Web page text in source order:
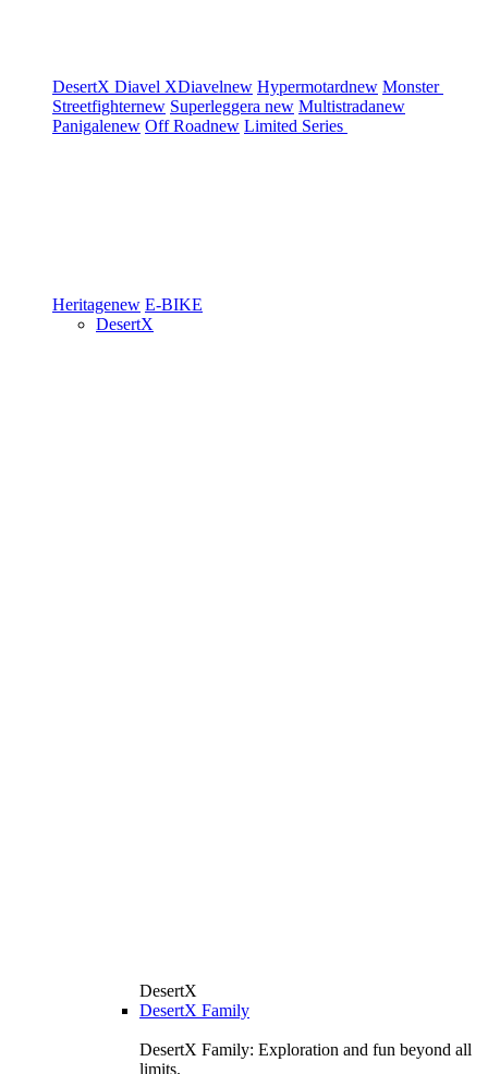
DesertX Diavel XDiavelnew Hypermotardnew Monster
Streetfighternew Superleggera new Multistradanew
Panigalenew Off Roadnew Limited Series
Heritagenew E-BIKE
DesertX
DesertX
DesertX Family
DesertX Family: Exploration and fun beyond all
limits.